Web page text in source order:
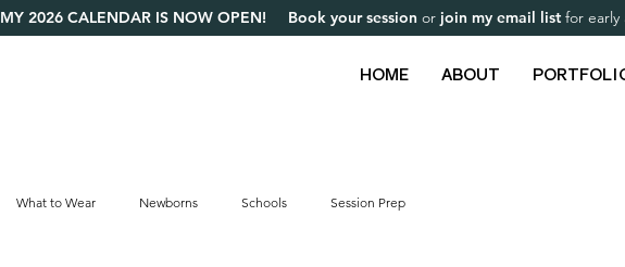
MY 2026 CALENDAR IS NOW OPEN! Book your session or join my email list for early
HOME ABOUT
What to Wear Newborns Schools Session Prep